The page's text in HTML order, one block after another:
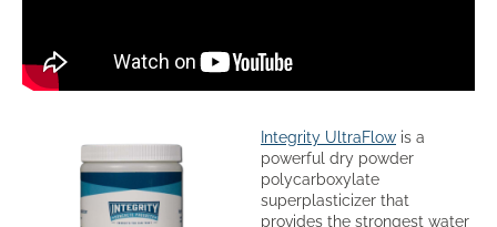
Integrity UltraFlow is a
powerful dry powder
polycarboxylate
superplasticizer that
provides the strongest water